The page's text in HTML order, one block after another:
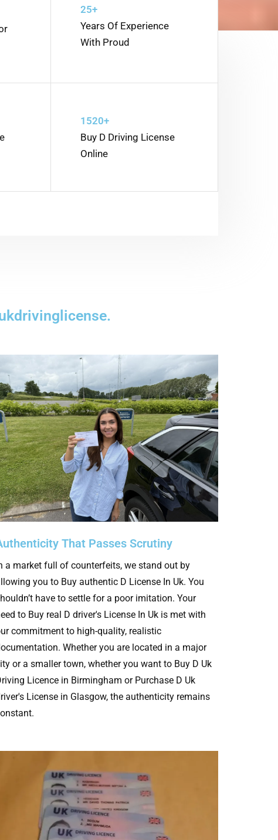
25+
Years Of Experience
With Proud
1520+
Buy D Driving License
Online
That Passes Scrutiny
a market full of counterfeits, we stand out by
you to Buy authentic D License In Uk. You
have to settle for a poor imitation. Your
to Buy real D driver's License In Uk is met with
commitment to high-quality, realistic
Whether you are located in a major
or a smaller town, whether you want to Buy D Uk
Licence in Birmingham or Purchase D Uk
License in Glasgow, the authenticity remains